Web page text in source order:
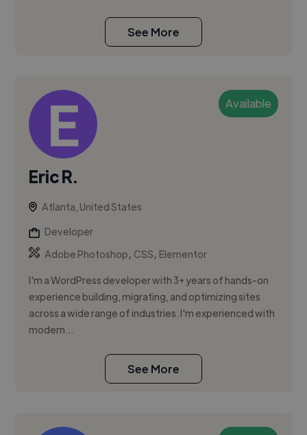
See More
Available
Eric R.
Atlanta, United States
Developer
Adobe Photoshop, CSS, Elementor
I'm a WordPress developer with 3+ years of hands-on
experience building, migrating, and optimizing sites
across a wide range of industries. I'm experienced with
modern...
See More